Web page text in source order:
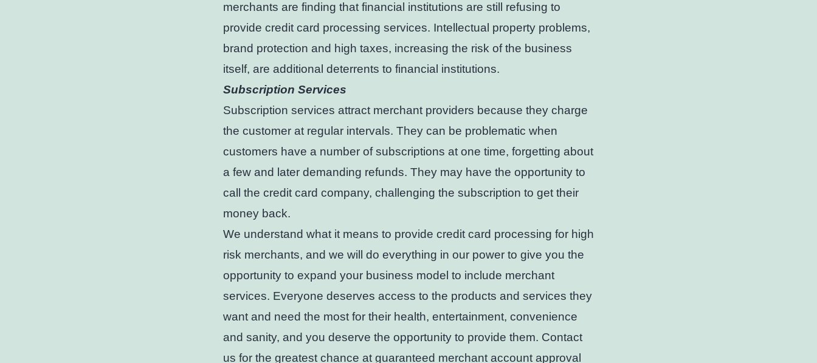
merchants are finding that financial institutions are still refusing to
provide credit card processing services. Intellectual property problems,
brand protection and high taxes, increasing the risk of the business
itself, are additional deterrents to financial institutions.
Subscription Services
Subscription services attract merchant providers because they charge
the customer at regular intervals. They can be problematic when
customers have a number of subscriptions at one time, forgetting about
a few and later demanding refunds. They may have the opportunity to
call the credit card company, challenging the subscription to get their
money back.
We understand what it means to provide credit card processing for high
risk merchants, and we will do everything in our power to give you the
opportunity to expand your business model to include merchant
services. Everyone deserves access to the products and services they
want and need the most for their health, entertainment, convenience
and sanity, and you deserve the opportunity to provide them. Contact
us for the greatest chance at guaranteed merchant account approval